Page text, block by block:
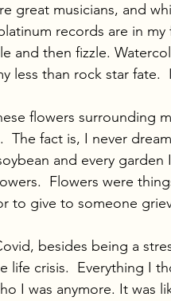
great musicians, and
records are in
and then fizzle.
less than rock star fate.
flowers surrounding
The fact is, I never
and every garden
Flowers were
to give to someone
besides being a
life crisis.  Everything I
I was anymore. It